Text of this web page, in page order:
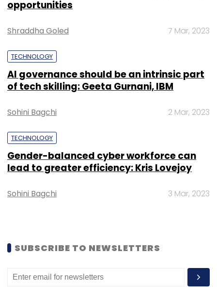
Watch the video for more.
Leave Your Comment(s)
Sign up for Newsletter
Daily Newsletter
Monthly Newsletter
Subscribe
opportunities
Shraddha Goled 7 Mar, 2023
TECHNOLOGY
AI governance should be an intrinsic part
of tech skilling: Geeta Gurnani, IBM
Sohini Bagchi 2 Mar, 2023
TECHNOLOGY
Gender-balanced cyber workforce can
lead to greater efficiency: Kris Lovejoy
Sohini Bagchi 3 Mar, 2023
SUBSCRIBE TO NEWSLETTERS